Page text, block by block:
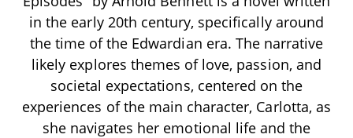
in the early 20th century, specifically around
the time of the Edwardian era. The narrative
likely explores themes of love, passion, and
societal expectations, centered on the
experiences of the main character, Carlotta, as
she navigates her emotional life and the